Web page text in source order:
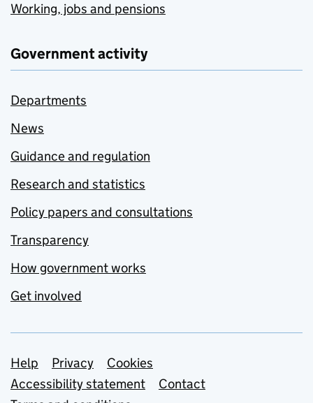
Working, jobs and pensions
Government activity
Departments
News
Guidance and regulation
Research and statistics
Policy papers and consultations
Transparency
How government works
Get involved
Support links
Help Privacy
Cookies
Accessibility statement
Contact